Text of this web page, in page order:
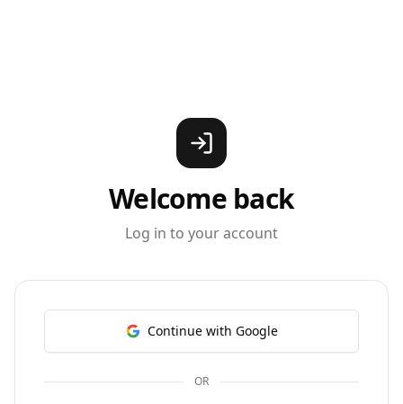
Welcome back
Log in to your account
Continue with Google
OR